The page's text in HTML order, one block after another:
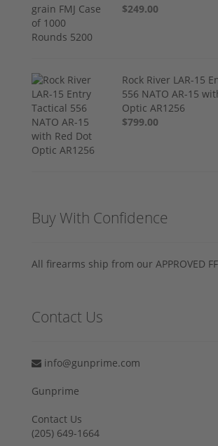
$249.00
Rock River LAR-15
556 NATO AR-15
Optic AR1256
$799.00
Buy With Confidence
All firearms ship from our APPROVED
Contact Us
info@gunprime.com
Gunprime
Contact Us
‪(205) 649-1664‬